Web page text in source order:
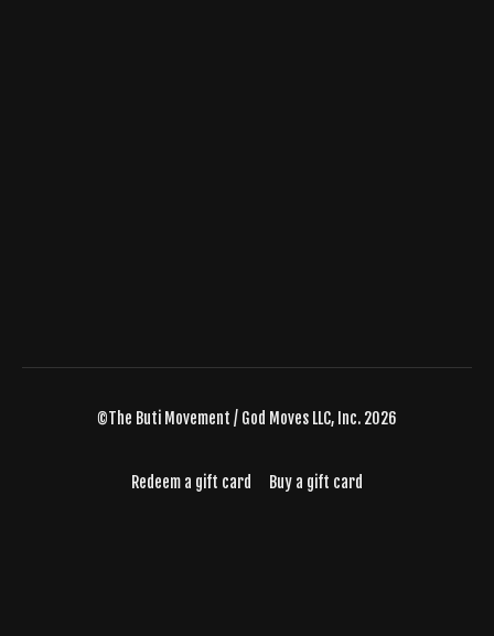
©The Buti Movement / God Moves LLC, Inc. 2026
Redeem a gift card Buy a gift card